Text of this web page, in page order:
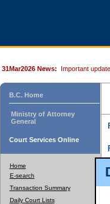
31Mar2026 News: Important
B.C. Home
Ministry of Attorney
General
Court Services Online
Home
E-search
Transaction Summary
Daily Court Lists